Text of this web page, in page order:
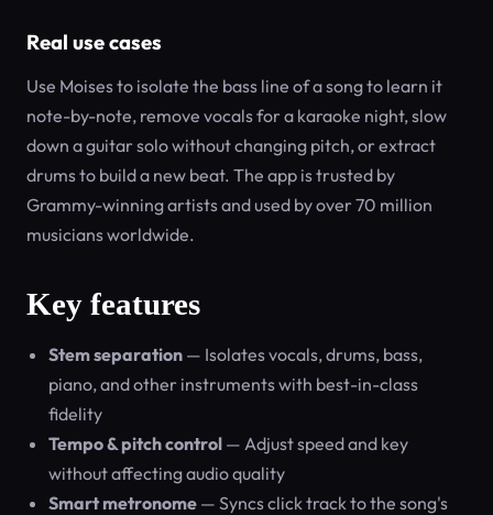
Real use cases
Use Moises to isolate the bass line of a song to learn it
note-by-note, remove vocals for a karaoke night, slow
down a guitar solo without changing pitch, or extract
drums to build a new beat. The app is trusted by
Grammy-winning artists and used by over 70 million
musicians worldwide.
Key features
Stem separation — Isolates vocals, drums, bass,
piano, and other instruments with best-in-class
fidelity
Tempo & pitch control — Adjust speed and key
without affecting audio quality
Smart metronome — Syncs click track to the song's